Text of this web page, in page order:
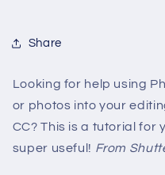
Share
Looking for help using
or photos into your
CC? This is a tutorial for
super useful! From